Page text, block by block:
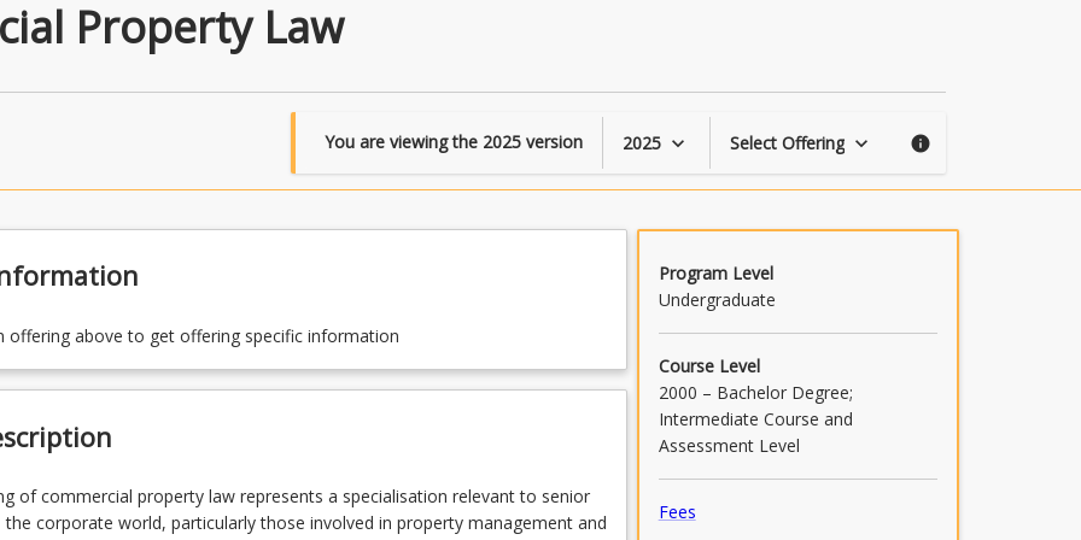
Property Law
You are viewing the 2025 version 2025 keyboard_arrow_down Select Offering keyboard_arrow_down info
offering above to get offering specific information
of commercial property law represents a specialisation relevant to senior
corporate world, particularly those involved in property management and
Program Level
Undergraduate
Course Level
2000 – Bachelor Degree;
Intermediate Course and
Assessment Level
Fees